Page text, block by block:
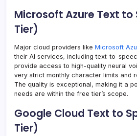
Microsoft Azure Text to
Tier)
Major cloud providers like Microsoft
their AI services, including text-to-
provide access to high-quality neural
very strict monthly character limits and
The quality is exceptional, making it a
needs are within the free tier’s scope.
Google Cloud Text to
Tier)